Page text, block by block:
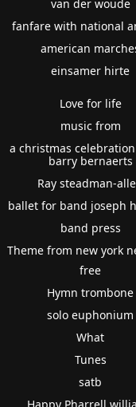
van der woude
fanfare with national
american
einsamer hirte
Love for life
music from
a christmas
barry bernaerts
Ray steadman-
ballet for band joseph
band press
Theme from new york
free
Hymn trombone
solo euphonium
What
Tunes
satb